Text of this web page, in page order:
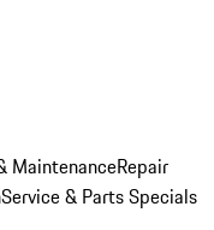
MaintenanceRepair
Service & Parts Specials